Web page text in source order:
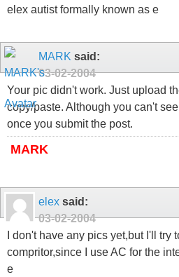
elex autist formally known as e
MARK said:
03-02-2004
Your pic didn't work. Just upload
copy/paste. Although you can't
once you submit the post.
MARK
elex said:
03-02-2004
I don't have any pics yet,but I'll try
compritor,since I use AC for the
e